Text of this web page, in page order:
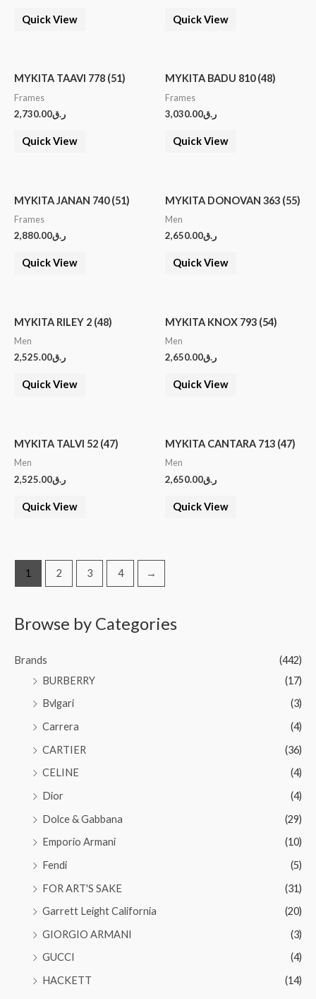
Browse by Categories
Brands
(442)
BURBERRY
(17)
Bvlgari
(3)
Carrera
(4)
CARTIER
(36)
CELINE
(4)
Dior
(4)
Dolce & Gabbana
(29)
Emporio Armani
(10)
Fendi
(5)
FOR ART'S SAKE
(31)
Garrett Leight California
(20)
GIORGIO ARMANI
(3)
GUCCI
(4)
HACKETT
(14)
Quick View Quick View
MYKITA TAAVI 778 (51)
Frames
ر.ق2,730.00
Quick View
MYKITA BADU 810 (48)
Frames
ر.ق3,030.00
Quick View
MYKITA JANAN 740 (51)
Frames
ر.ق2,880.00
Quick View
MYKITA DONOVAN 363 (55)
Men
ر.ق2,650.00
Quick View
MYKITA RILEY 2 (48)
Men
ر.ق2,525.00
Quick View
MYKITA KNOX 793 (54)
Men
ر.ق2,650.00
Quick View
MYKITA TALVI 52 (47)
Men
ر.ق2,525.00
Quick View
MYKITA CANTARA 713 (47)
Men
ر.ق2,650.00
Quick View
1 2 3 4 →